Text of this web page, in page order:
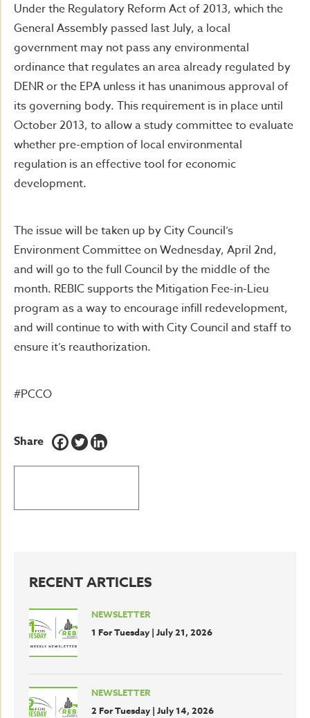
Under the Regulatory Reform Act of 2013, which the
General Assembly passed last July, a local
government may not pass any environmental
ordinance that regulates an area already regulated by
DENR or the EPA unless it has unanimous approval of
its governing body. This requirement is in place until
October 2013, to allow a study committee to evaluate
whether pre-emption of local environmental
regulation is an effective tool for economic
development.
The issue will be taken up by City Council’s
Environment Committee on Wednesday, April 2nd,
and will go to the full Council by the middle of the
month. REBIC supports the Mitigation Fee-in-Lieu
program as a way to encourage infill redevelopment,
and will continue to with with City Council and staff to
ensure it’s reauthorization.
#PCCO
Share
RECENT ARTICLES
NEWSLETTER
1 For Tuesday | July 21, 2026
NEWSLETTER
2 For Tuesday | July 14, 2026